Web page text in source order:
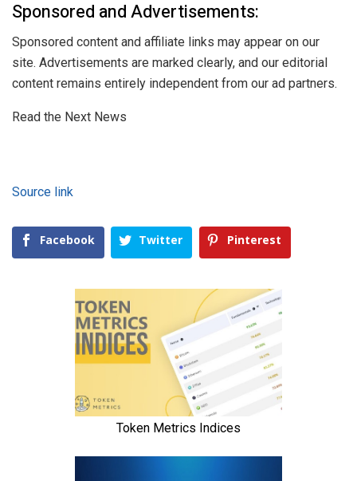
Sponsored and Advertisements:
Sponsored content and affiliate links may appear on our
site. Advertisements are marked clearly, and our editorial
content remains entirely independent from our ad partners.
Read the Next News
Source link
Facebook Twitter Pinterest